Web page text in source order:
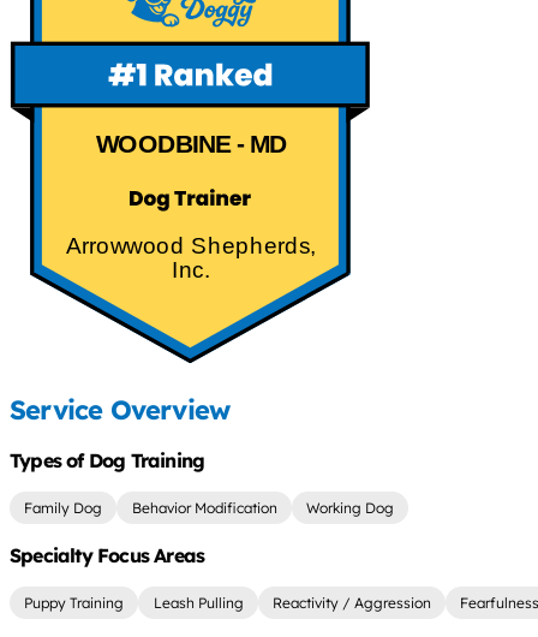
WOODBINE - MD
Arrowwood Shepherds,
Inc.
Service Overview
Types of Dog Training
Family Dog Behavior Modification Working Dog
Specialty Focus Areas
Puppy Training Leash Pulling Reactivity / Aggression